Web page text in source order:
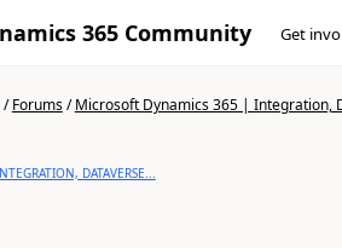
365 Community Get
/Forums/Microsoft Dynamics 365 | Integration,
DATAVERSE...